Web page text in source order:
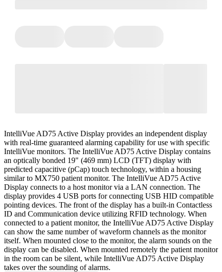
IntelliVue AD75 Active Display provides an independent display
with real-time guaranteed alarming capability for use with specific
IntelliVue monitors. The IntelliVue AD75 Active Display contains
an optically bonded 19" (469 mm) LCD (TFT) display with
predicted capacitive (pCap) touch technology, within a housing
similar to MX750 patient monitor. The IntelliVue AD75 Active
Display connects to a host monitor via a LAN connection. The
display provides 4 USB ports for connecting USB HID compatible
pointing devices. The front of the display has a built-in Contactless
ID and Communication device utilizing RFID technology. When
connected to a patient monitor, the IntelliVue AD75 Active Display
can show the same number of waveform channels as the monitor
itself. When mounted close to the monitor, the alarm sounds on the
display can be disabled. When mounted remotely the patient monitor
in the room can be silent, while IntelliVue AD75 Active Display
takes over the sounding of alarms.